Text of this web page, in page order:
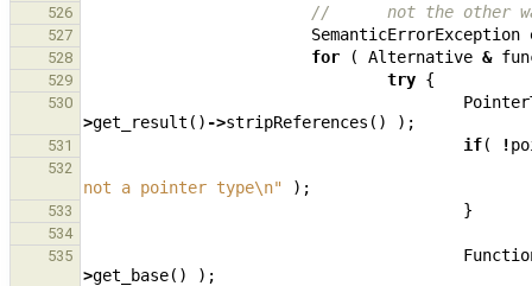
526 //      not the other way
527 SemanticErrorException
528 for ( Alternative &
529 try {
530
>get_result () ->stripReferences () );
531 if( !
532
not a pointer type\n" );
533 }
534
535
>get_base() );